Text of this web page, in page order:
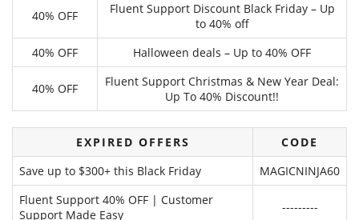
40% OFF
Fluent Support Discount Black Friday – Up
to 40% off
40% OFF
Halloween deals – Up to 40% OFF
40% OFF
Fluent Support Christmas & New Year Deal:
Up To 40% Discount!!
EXPIRED OFFERS
CODE
Save up to $300+ this Black Friday
MAGICNINJA60
Fluent Support 40% OFF | Customer
Support Made Easy
---------